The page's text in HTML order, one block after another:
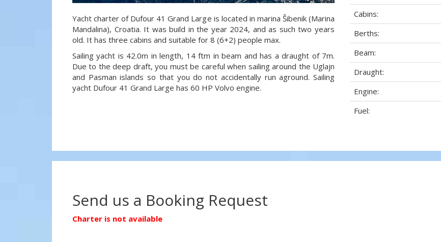
Yacht charter of Dufour 41 Grand Large is located in marina Šibenik (Marina
Mandalina), Croatia. It was build in the year 2024, and as such two years
old. It has three cabins and suitable for 8 (6+2) people max.
Sailing yacht is 42.0m in length, 14 ftm in beam and has a draught of 7m.
Due to the deep draft, you must be careful when sailing around the Uglajn
and Pasman islands so that you do not accidentally run aground. Sailing
yacht Dufour 41 Grand Large has 60 HP Volvo engine.
Cabins:
Berths:
Beam:
Draught:
Engine:
Fuel:
Send us a Booking Request
Charter is not available